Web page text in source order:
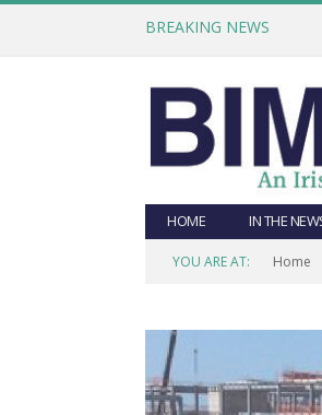
BREAKING NEWS
HOME IN THE
YOU ARE AT: Home